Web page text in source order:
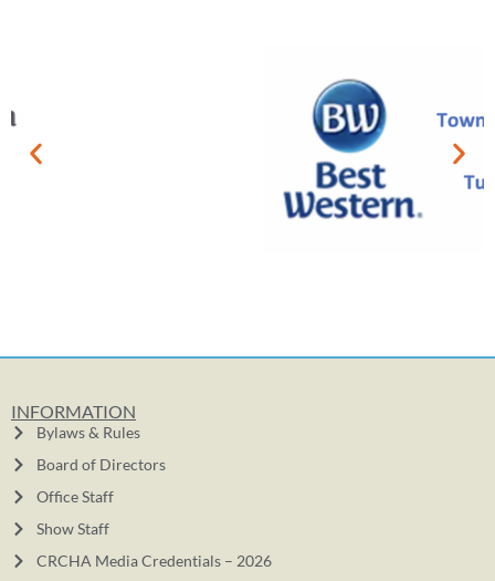
INFORMATION
Bylaws & Rules
Board of Directors
Office Staff
Show Staff
CRCHA Media Credentials – 2026